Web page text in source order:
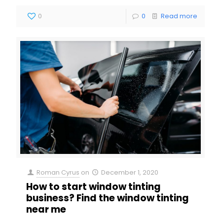
0 0 Read more
Roman Cyrus on December 1, 2020
How to start window tinting
business? Find the window tinting
near me